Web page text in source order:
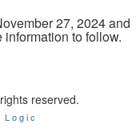
27, 2024 and
to follow.
reserved.
Logic